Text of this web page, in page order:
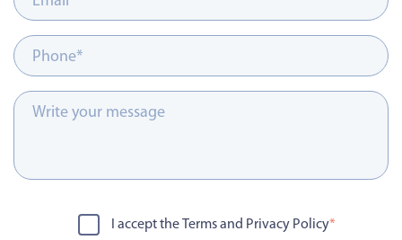
I accept the Terms and Privacy Policy*